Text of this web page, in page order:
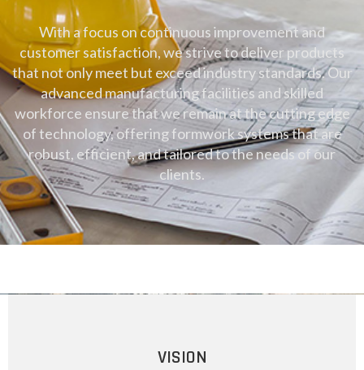
With a focus on continuous improvement and
customer satisfaction, we strive to deliver products
that not only meet but exceed industry standards. Our
advanced manufacturing facilities and skilled
workforce ensure that we remain at the cutting edge
of technology, offering formwork systems that are
robust, efficient, and tailored to the needs of our
clients.
VISION